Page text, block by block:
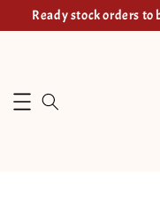
Ready stock orders